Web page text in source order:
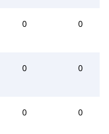
0 0
0 0
0 0